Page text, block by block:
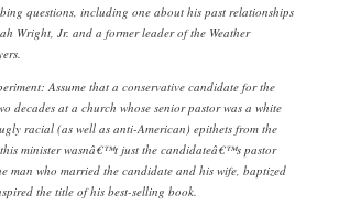
questions, including one about his past relationships
Wright, Jr. and a former leader of the Weather
Assume that a conservative candidate for the
decades at a church whose senior pastor was a white
racial (as well as anti-American) epithets from the
minister wasnâ€™t just the candidateâ€™s pastor
man who married the candidate and his wife, baptized
the title of his best-selling book.